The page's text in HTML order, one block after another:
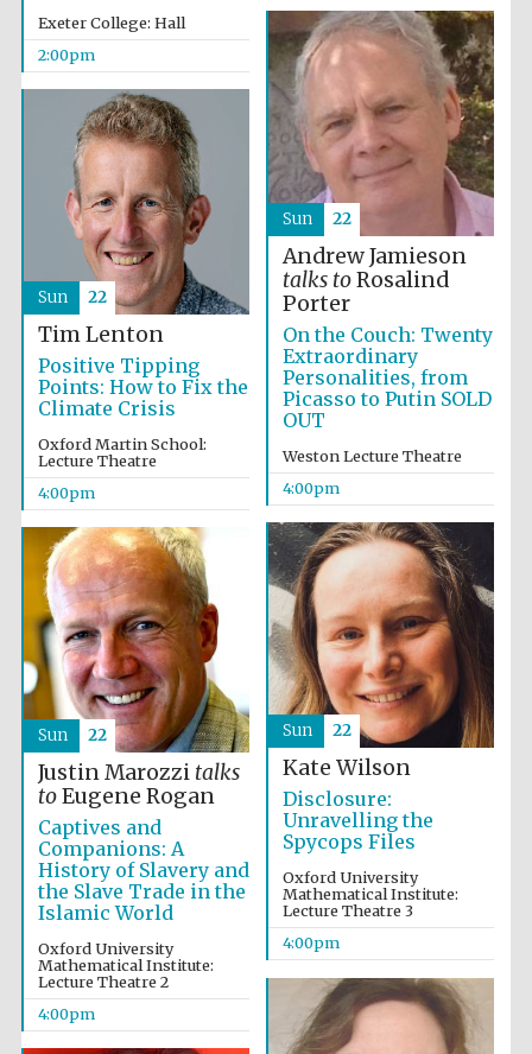
Local radio
partner
Festival media
partner
Exeter College: Hall
2:00pm
Andrew Jamieson
talks toRosalind
Porter
On the Couch: Twenty
Extraordinary
Personalities, from
Picasso to Putin SOLD
OUT
Weston Lecture Theatre
4:00pm
Sun 22
Tim Lenton
Positive Tipping
Points: How to Fix the
Climate Crisis
Oxford Martin School:
Lecture Theatre
4:00pm
Sun 22
Kate Wilson
Disclosure:
Unravelling the
Spycops Files
Oxford University
Mathematical Institute:
Lecture Theatre 3
4:00pm
Sun 22
Justin Marozzi talks
toEugene Rogan
Captives and
Companions: A
History of Slavery and
the Slave Trade in the
Islamic World
Oxford University
Mathematical Institute:
Lecture Theatre 2
4:00pm
Sun 22